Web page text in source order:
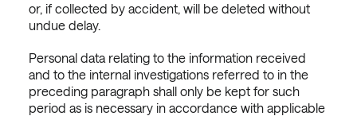
or, if collected by accident, will be deleted without
undue delay.
Personal data relating to the information received
and to the internal investigations referred to in the
preceding paragraph shall only be kept for such
period as is necessary in accordance with applicable